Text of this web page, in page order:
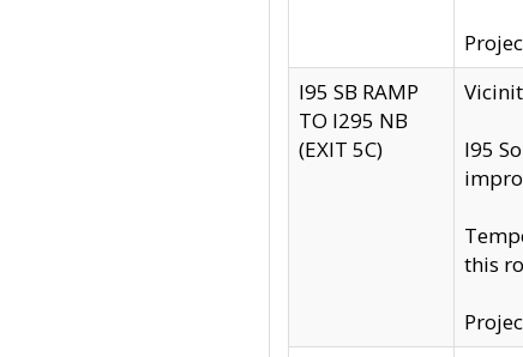
I95 SB RAMP
TO I295 NB
(EXIT 5C)
I95
this